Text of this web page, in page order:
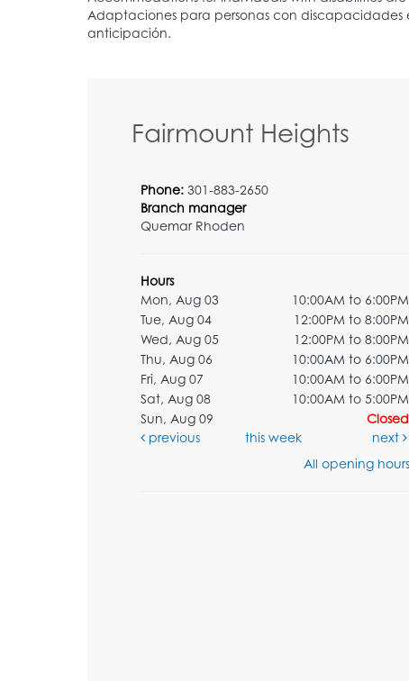
Fairmount Heights
Phone: 301-883-2650
Branch manager
Quemar Rhoden
Hours
Mon, Aug 03
10:00AM to 6:00PM
Tue, Aug 04
12:00PM to 8:00PM
Wed, Aug 05
12:00PM to 8:00PM
Thu, Aug 06
10:00AM to 6:00PM
Fri, Aug 07
10:00AM to 6:00PM
Sat, Aug 08
10:00AM to 5:00PM
Sun, Aug 09
Closed
previous
this week
next
All opening hours